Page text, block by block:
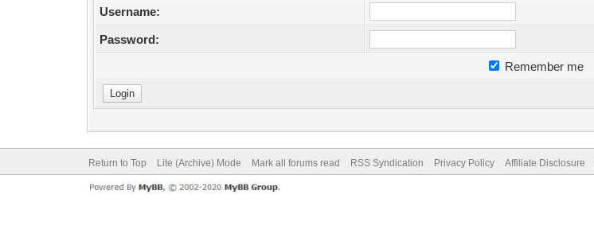
Username:
Password:
Remember me
Return to Top Lite (Archive) Mode Mark all forums read RSS Syndication Privacy Policy Affiliate Disclosure